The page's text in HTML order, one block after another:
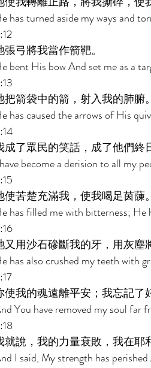
has turned aside my ways and
張弓將我當作箭靶。
bent His bow And set me as a
把箭袋中的箭，射入我的肺腑。
has caused the arrows of His
成了眾民的笑話，成了他們終
become a derision to all my
使苦楚充滿我，使我喝足茵蔯。
has filled me with bitterness; He
又用沙石磣斷我的牙，用灰塵
has also crushed my teeth with
使我的魂遠離平安；我忘記了
You have removed my soul far
就說，我的力量衰敗，我在耶
I said, My strength has